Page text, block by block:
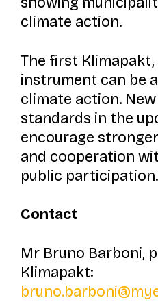
climate action.
The first Klimapakt,
instrument can be
climate action.
standards in the
encourage
and cooperation
public participation.
Contact
Mr Bruno Barboni,
Klimapakt: